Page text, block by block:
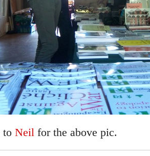
to Neil for the above pic.